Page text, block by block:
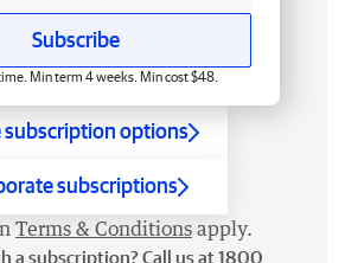
Subscribe
Min term 4 weeks. Min cost $48.
subscription options
subscriptions
Terms & Conditions apply.
a subscription? Call us at 1800